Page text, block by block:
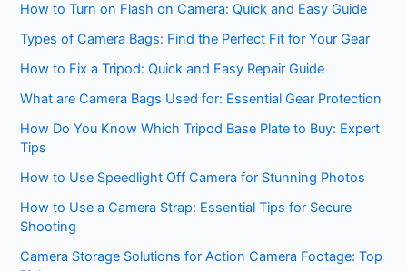
How to Turn on Flash on Camera: Quick and Easy Guide
Types of Camera Bags: Find the Perfect Fit for Your Gear
How to Fix a Tripod: Quick and Easy Repair Guide
What are Camera Bags Used for: Essential Gear Protection
How Do You Know Which Tripod Base Plate to Buy: Expert
Tips
How to Use Speedlight Off Camera for Stunning Photos
How to Use a Camera Strap: Essential Tips for Secure
Shooting
Camera Storage Solutions for Action Camera Footage: Top